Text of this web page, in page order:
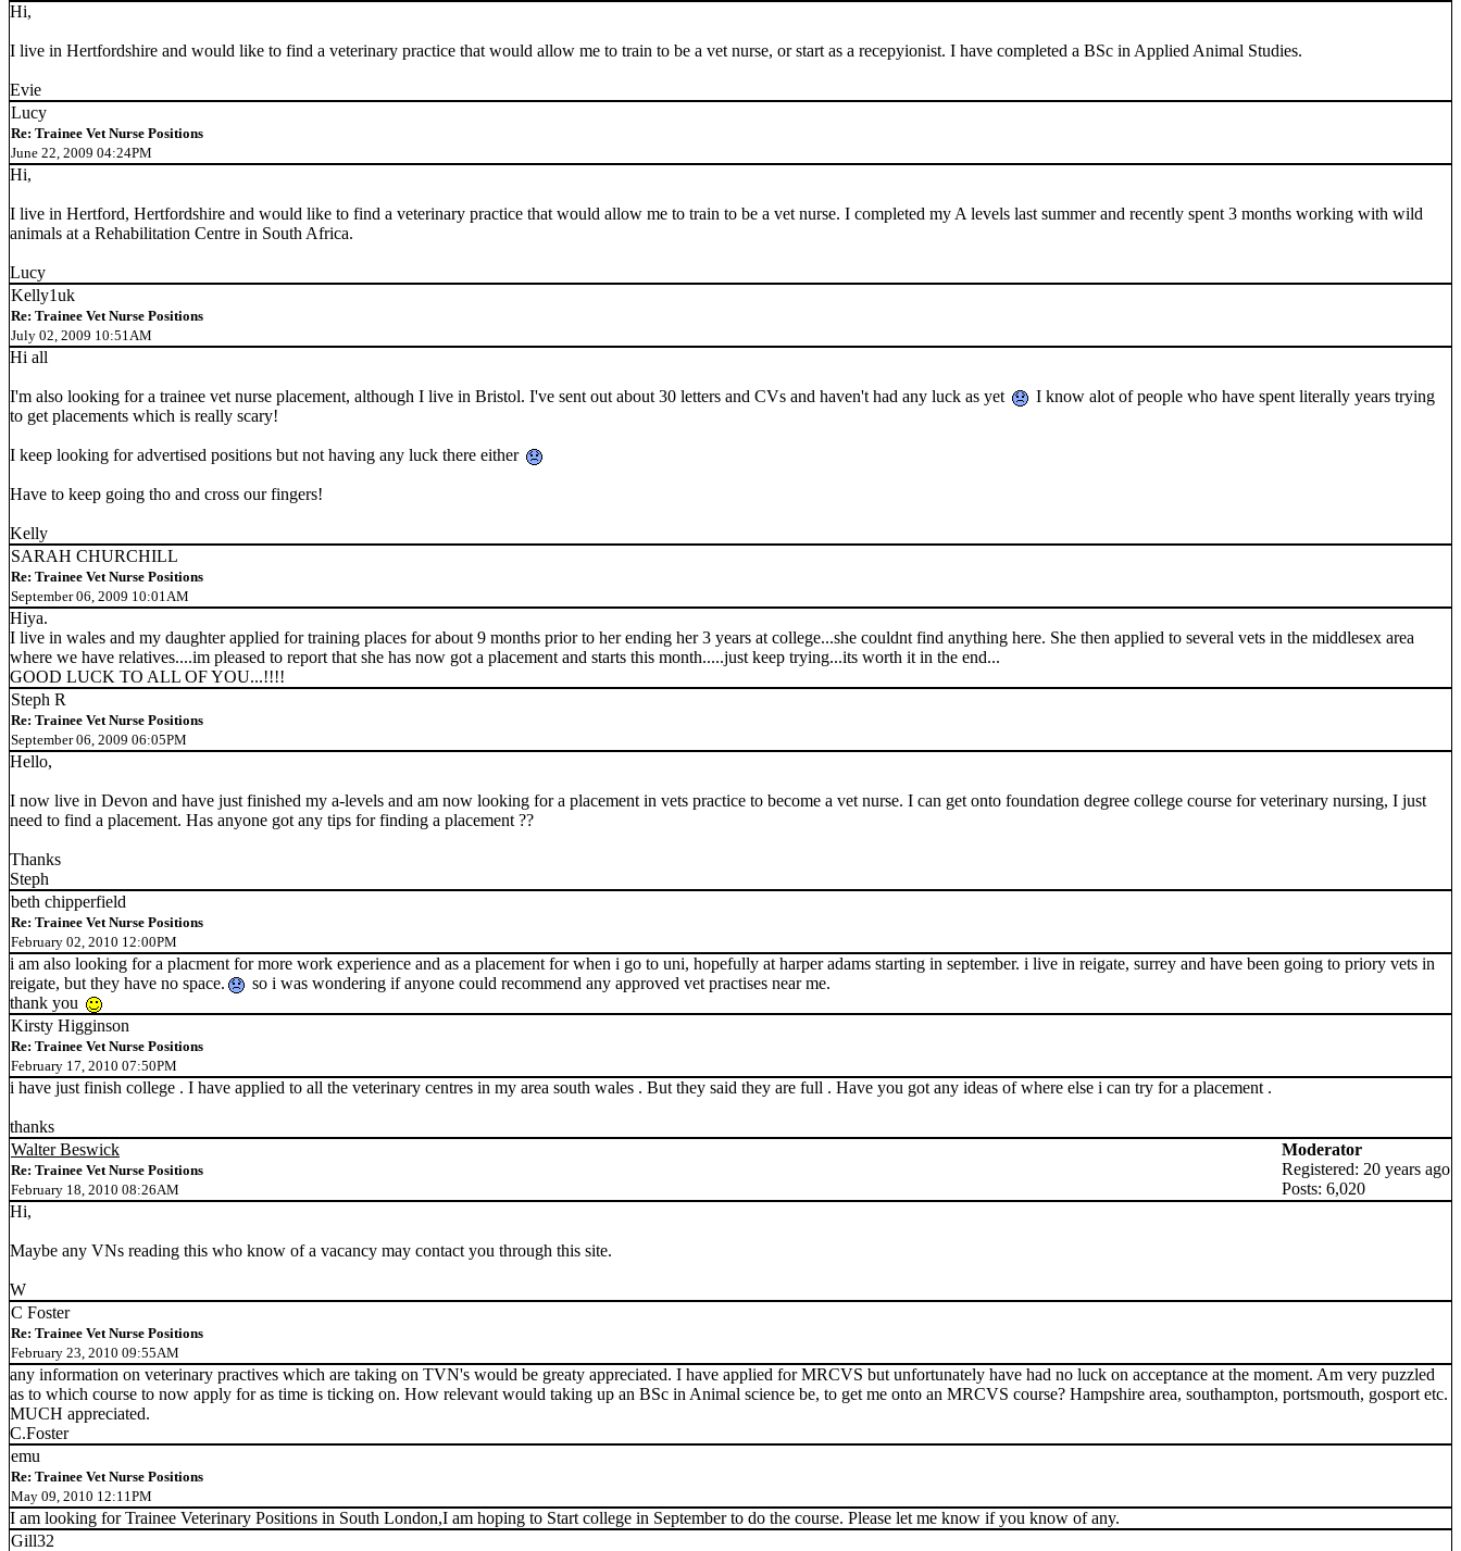
Hi,
I live in Hertfordshire and would like to find a veterinary practice that would allow me to train to be a vet nurse, or start as a recepyionist. I have completed a BSc in Applied Animal Studies.
Evie
Lucy
Re: Trainee Vet Nurse Positions
June 22, 2009 04:24PM
Hi,
I live in Hertford, Hertfordshire and would like to find a veterinary practice that would allow me to train to be a vet nurse. I completed my A levels last summer and recently spent 3 months working with wild
animals at a Rehabilitation Centre in South Africa.
Lucy
Kelly1uk
Re: Trainee Vet Nurse Positions
July 02, 2009 10:51AM
Hi all
I'm also looking for a trainee vet nurse placement, although I live in Bristol. I've sent out about 30 letters and CVs and haven't had any luck as yet
I know alot of people who have spent literally years trying
to get placements which is really scary!
I keep looking for advertised positions but not having any luck there either
Have to keep going tho and cross our fingers!
Kelly
SARAH CHURCHILL
Re: Trainee Vet Nurse Positions
September 06, 2009 10:01AM
Hiya.
I live in wales and my daughter applied for training places for about 9 months prior to her ending her 3 years at college...she couldnt find anything here. She then applied to several vets in the middlesex area
where we have relatives....im pleased to report that she has now got a placement and starts this month.....just keep trying...its worth it in the end...
GOOD LUCK TO ALL OF YOU...!!!!
Steph R
Re: Trainee Vet Nurse Positions
September 06, 2009 06:05PM
Hello,
I now live in Devon and have just finished my a-levels and am now looking for a placement in vets practice to become a vet nurse. I can get onto foundation degree college course for veterinary nursing, I just
need to find a placement. Has anyone got any tips for finding a placement ??
Thanks
Steph
beth chipperfield
Re: Trainee Vet Nurse Positions
February 02, 2010 12:00PM
i am also looking for a placment for more work experience and as a placement for when i go to uni, hopefully at harper adams starting in september. i live in reigate, surrey and have been going to priory vets in
reigate, but they have no space.
so i was wondering if anyone could recommend any approved vet practises near me.
thank you
Kirsty Higginson
Re: Trainee Vet Nurse Positions
February 17, 2010 07:50PM
i have just finish college . I have applied to all the veterinary centres in my area south wales . But they said they are full . Have you got any ideas of where else i can try for a placement .
thanks
Walter Beswick
Re: Trainee Vet Nurse Positions
February 18, 2010 08:26AM
Moderator
Registered: 20 years ago
Posts: 6,020
Hi,
Maybe any VNs reading this who know of a vacancy may contact you through this site.
W
C Foster
Re: Trainee Vet Nurse Positions
February 23, 2010 09:55AM
any information on veterinary practives which are taking on TVN's would be greaty appreciated. I have applied for MRCVS but unfortunately have had no luck on acceptance at the moment. Am very puzzled
as to which course to now apply for as time is ticking on. How relevant would taking up an BSc in Animal science be, to get me onto an MRCVS course? Hampshire area, southampton, portsmouth, gosport etc.
MUCH appreciated.
C.Foster
emu
Re: Trainee Vet Nurse Positions
May 09, 2010 12:11PM
I am looking for Trainee Veterinary Positions in South London,I am hoping to Start college in September to do the course. Please let me know if you know of any.
Gill32